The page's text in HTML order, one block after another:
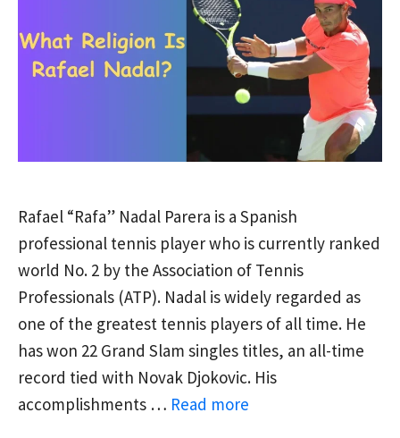
Rafael “Rafa” Nadal Parera is a Spanish
professional tennis player who is currently ranked
world No. 2 by the Association of Tennis
Professionals (ATP). Nadal is widely regarded as
one of the greatest tennis players of all time. He
has won 22 Grand Slam singles titles, an all-time
record tied with Novak Djokovic. His
accomplishments … Read more